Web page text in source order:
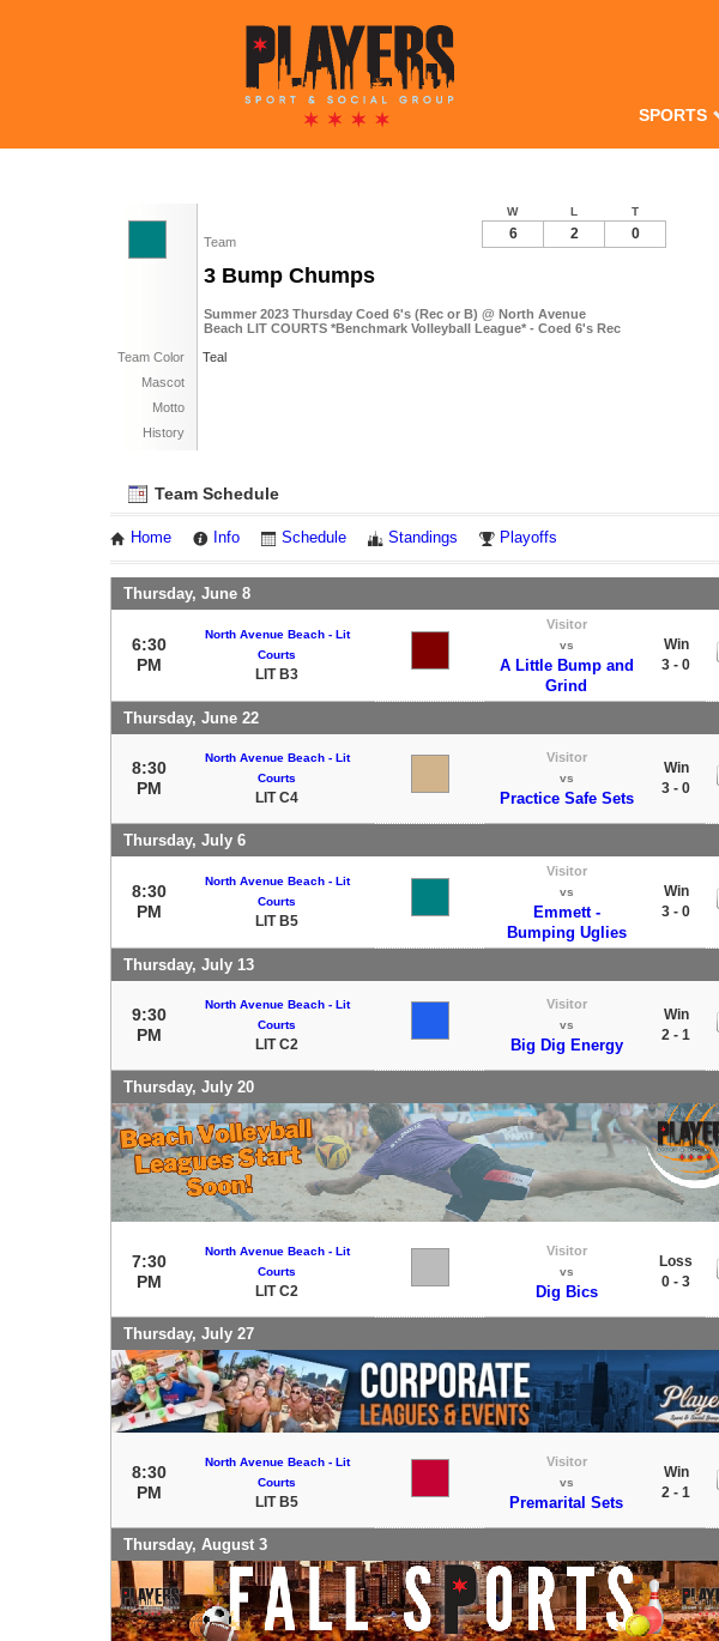
SPORTS
Team
3 Bump Chumps
Summer 2023 Thursday Coed 6's (Rec or B) @ North Avenue
Beach LIT COURTS *Benchmark Volleyball League* - Coed 6's Rec
Team Color
Teal
Mascot
Motto
History
W L T
6 2 0
Team Schedule
Home Info Schedule Standings Playoffs
Thursday, June 8
6:30
PM
North Avenue Beach - Lit
Courts
LIT B3
Visitor
vs
A Little Bump and
Grind
Win
3 - 0
Thursday, June 22
8:30
PM
North Avenue Beach - Lit
Courts
LIT C4
Visitor
vs
Practice Safe Sets
Win
3 - 0
Thursday, July 6
8:30
PM
North Avenue Beach - Lit
Courts
LIT B5
Visitor
vs
Emmett -
Bumping Uglies
Win
3 - 0
Thursday, July 13
9:30
PM
North Avenue Beach - Lit
Courts
LIT C2
Visitor
vs
Big Dig Energy
Win
2 - 1
Thursday, July 20
7:30
PM
North Avenue Beach - Lit
Courts
LIT C2
Visitor
vs
Dig Bics
Loss
0 - 3
Thursday, July 27
8:30
PM
North Avenue Beach - Lit
Courts
LIT B5
Visitor
vs
Premarital Sets
Win
2 - 1
Thursday, August 3